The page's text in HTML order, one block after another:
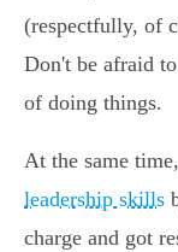
(respectfully, of
Don't be afraid
of doing things.
At the same
leadership skills
charge and got